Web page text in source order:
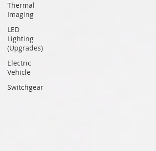
Thermal
Imaging
LED
Lighting
(Upgrades)
Electric
Vehicle
Switchgear